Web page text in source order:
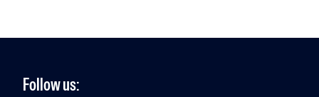
[…]
Follow us: